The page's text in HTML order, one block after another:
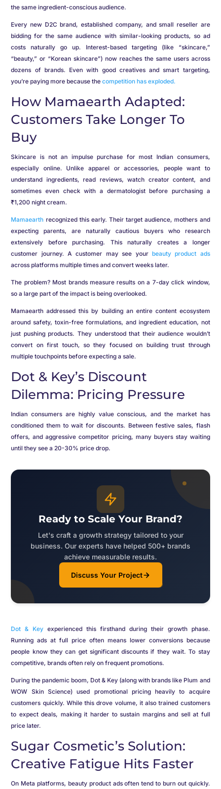
the same ingredient-conscious audience.
Every new D2C brand, established company, and small reseller are
bidding for the same audience with similar-looking products, so ad
costs naturally go up. Interest-based targeting (like “skincare,”
“beauty,” or “Korean skincare”) now reaches the same users across
dozens of brands. Even with good creatives and smart targeting,
you’re paying more because thecompetition has exploded.
How Mamaearth Adapted:
Customers Take Longer To
Buy
Skincare is not an impulse purchase for most Indian consumers,
especially online. Unlike apparel or accessories, people want to
understand ingredients, read reviews, watch creator content, and
sometimes even check with a dermatologist before purchasing a
₹1,200 night cream.
Mamaearth recognized this early. Their target audience, mothers and
expecting parents, are naturally cautious buyers who research
extensively before purchasing. This naturally creates a longer
customer journey. A customer may see your beauty product ads
across platforms multiple times and convert weeks later.
The problem? Most brands measure results on a 7-day click window,
so a large part of the impact is being overlooked.
Mamaearth addressed this by building an entire content ecosystem
around safety, toxin-free formulations, and ingredient education, not
just pushing products. They understood that their audience wouldn’t
convert on first touch, so they focused on building trust through
multiple touchpoints before expecting a sale.
Dot & Key’s Discount
Dilemma: Pricing Pressure
Indian consumers are highly value conscious, and the market has
conditioned them to wait for discounts. Between festive sales, flash
offers, and aggressive competitor pricing, many buyers stay waiting
until they see a 20-30% price drop.
Ready to Scale Your Brand?
Let's craft a growth strategy tailored to your
business. Our experts have helped 500+ brands
achieve measurable results.
Discuss Your Project
Dot & Key experienced this firsthand during their growth phase.
Running ads at full price often means lower conversions because
people know they can get significant discounts if they wait. To stay
competitive, brands often rely on frequent promotions.
During the pandemic boom, Dot & Key (along with brands like Plum and
WOW Skin Science) used promotional pricing heavily to acquire
customers quickly. While this drove volume, it also trained customers
to expect deals, making it harder to sustain margins and sell at full
price later.
Sugar Cosmetic’s Solution:
Creative Fatigue Hits Faster
On Meta platforms, beauty product ads often tend to burn out quickly.